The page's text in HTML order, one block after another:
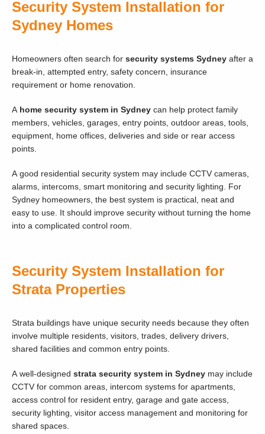
Security System Installation for
Sydney Homes
Homeowners often search for security systems Sydney after a
break-in, attempted entry, safety concern, insurance
requirement or home renovation.
A home security system in Sydney can help protect family
members, vehicles, garages, entry points, outdoor areas, tools,
equipment, home offices, deliveries and side or rear access
points.
A good residential security system may include CCTV cameras,
alarms, intercoms, smart monitoring and security lighting. For
Sydney homeowners, the best system is practical, neat and
easy to use. It should improve security without turning the home
into a complicated control room.
Security System Installation for
Strata Properties
Strata buildings have unique security needs because they often
involve multiple residents, visitors, trades, delivery drivers,
shared facilities and common entry points.
A well-designed strata security system in Sydney may include
CCTV for common areas, intercom systems for apartments,
access control for resident entry, garage and gate access,
security lighting, visitor access management and monitoring for
shared spaces.